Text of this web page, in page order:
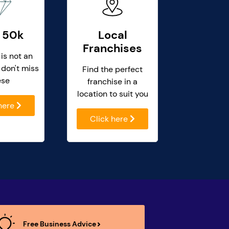
50k
not an
miss
Local
Franchises
Find the perfect
franchise in a
location to suit you
Click here
Free Business Advice